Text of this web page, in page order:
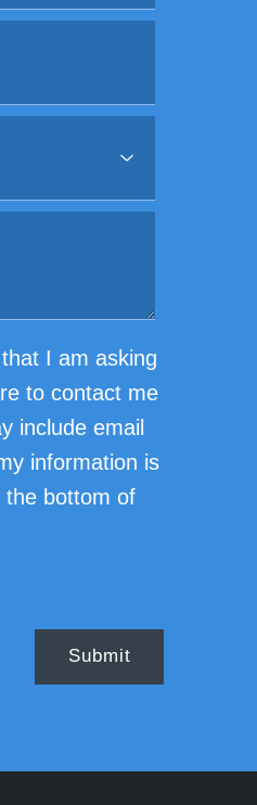
I am asking
to contact me
include email
information is
the bottom of